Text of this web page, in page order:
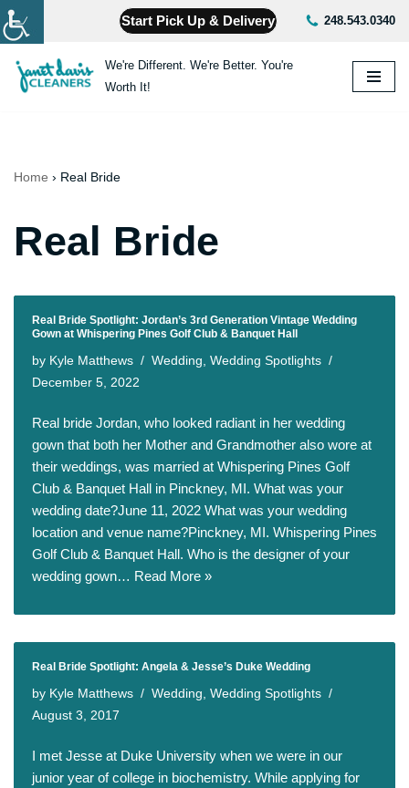
Skip
to
content
Start Pick Up & Delivery 248.543.0340
We're Different. We're Better. You're
Worth It!
Home › Real Bride
Real Bride
Real Bride Spotlight: Jordan’s 3rd Generation Vintage Wedding
Gown at Whispering Pines Golf Club & Banquet Hall
by Kyle Matthews Wedding, Wedding Spotlights
December 5, 2022
Real bride Jordan, who looked radiant in her wedding
gown that both her Mother and Grandmother also wore at
their weddings, was married at Whispering Pines Golf
Club & Banquet Hall in Pinckney, MI. What was your
wedding date?June 11, 2022 What was your wedding
location and venue name?Pinckney, MI. Whispering Pines
Golf Club & Banquet Hall. Who is the designer of your
wedding gown… Read More »
Real Bride Spotlight: Angela & Jesse’s Duke Wedding
by Kyle Matthews Wedding, Wedding Spotlights
August 3, 2017
I met Jesse at Duke University when we were in our
junior year of college in biochemistry. While applying for